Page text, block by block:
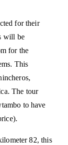
for their
will be
for the
This
The tour
to have
82, this